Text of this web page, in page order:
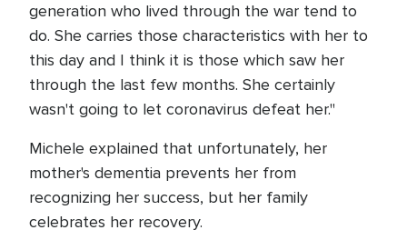
generation who lived through the war tend to
do. She carries those characteristics with her to
this day and I think it is those which saw her
through the last few months. She certainly
wasn't going to let coronavirus defeat her."
Michele explained that unfortunately, her
mother's dementia prevents her from
recognizing her success, but her family
celebrates her recovery.